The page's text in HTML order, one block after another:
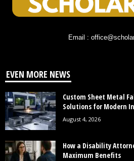
Email :
EVEN MORE NEWS
Custom Sheet Metal
Solutions for Modern
August 4, 2026
How a Disability
Maximum Benefits